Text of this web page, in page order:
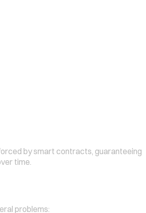
by smart contracts, guaranteeing
time.
problems: